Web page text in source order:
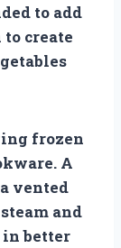
to add
create
frozen
A
vented
and
better